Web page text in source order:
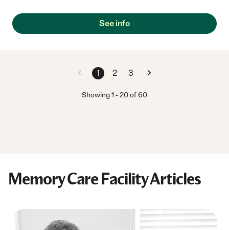
See info
1 2 3
Showing1 -20of60
Memory Care Facility Articles